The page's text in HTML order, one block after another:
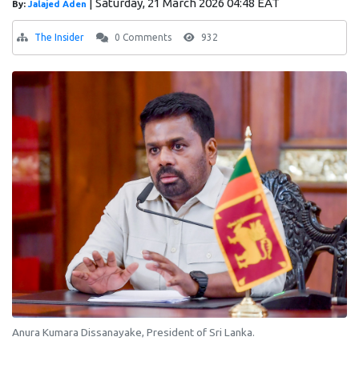
By: Jalajed Aden | Saturday, 21 March 2026 04:48 EAT
The Insider 0 Comments 932
Anura Kumara Dissanayake, President of Sri Lanka.